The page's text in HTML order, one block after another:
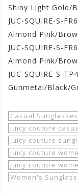
Shiny Light Gold/
JUC-SQUIRE-S-
Almond Pink/
JUC-SQUIRE-S-
Almond Pink/
JUC-SQUIRE-S-
Gunmetal/Black/
Casual Sunglasses
juicy couture
juicy couture
juicy couture
juicy couture
Women's